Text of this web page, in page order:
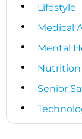
Lifestyle
Medical
Mental
Nutrition
Senior